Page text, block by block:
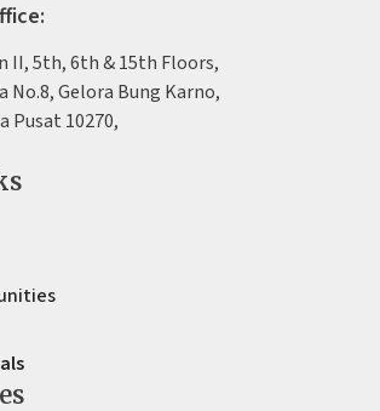
II, 5th, 6th & 15th Floors,
No.8, Gelora Bung Karno,
Pusat 10270,